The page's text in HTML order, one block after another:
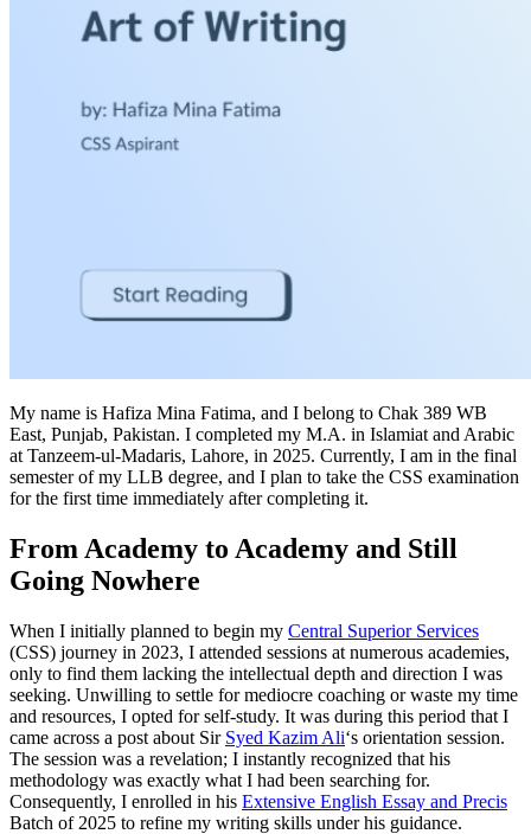
My name is Hafiza Mina Fatima, and I belong to Chak 389 WB
East, Punjab, Pakistan. I completed my M.A. in Islamiat and Arabic
at Tanzeem-ul-Madaris, Lahore, in 2025. Currently, I am in the final
semester of my LLB degree, and I plan to take the CSS examination
for the first time immediately after completing it.
From Academy to Academy and Still
Going Nowhere
When I initially planned to begin my Central Superior Services
(CSS) journey in 2023, I attended sessions at numerous academies,
only to find them lacking the intellectual depth and direction I was
seeking. Unwilling to settle for mediocre coaching or waste my time
and resources, I opted for self-study. It was during this period that I
came across a post about Sir Syed Kazim Ali‘s orientation session.
The session was a revelation; I instantly recognized that his
methodology was exactly what I had been searching for.
Consequently, I enrolled in his Extensive English Essay and Precis
Batch of 2025 to refine my writing skills under his guidance.